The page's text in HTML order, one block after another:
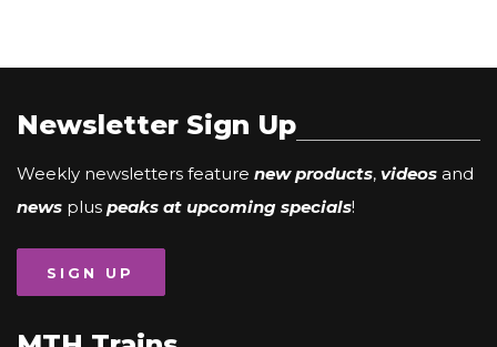
Newsletter Sign Up
Weekly newsletters feature new products, videos and
news plus peaks at upcoming specials!
SIGN UP